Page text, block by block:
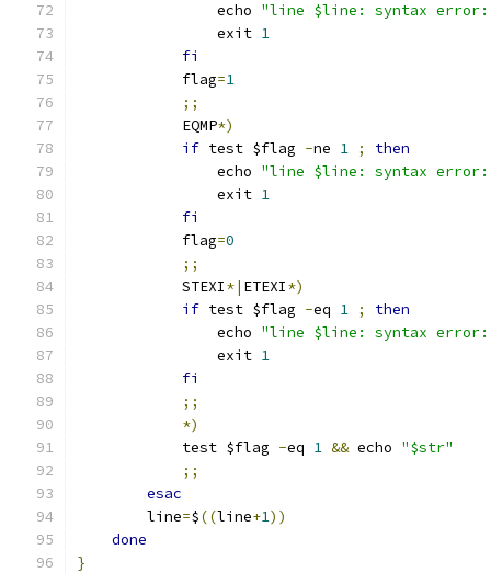
                echo
"line $line: syntax error:
                exit
1
fi
            flag
=1
;;
            EQMP
*)
if test $flag -ne 1 ;
then
                echo
"line $line: syntax error:
                exit
1
fi
            flag
=0
;;
            STEXI
*| ETEXI*)
if test $flag -eq 1 ;
then
                echo
"line $line: syntax error:
                exit
1
fi
;;
*)
            test $flag
-eq 1 && echo "$str"
;;
esac
        line
=$((line+1))
done
}